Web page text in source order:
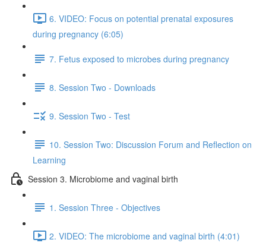
6. VIDEO: Focus on potential prenatal exposures
during pregnancy (6:05)
7. Fetus exposed to microbes during pregnancy
8. Session Two - Downloads
9. Session Two - Test
10. Session Two: Discussion Forum and Reflection on
Learning
Session 3. Microbiome and vaginal birth
1. Session Three - Objectives
2. VIDEO: The microbiome and vaginal birth (4:01)